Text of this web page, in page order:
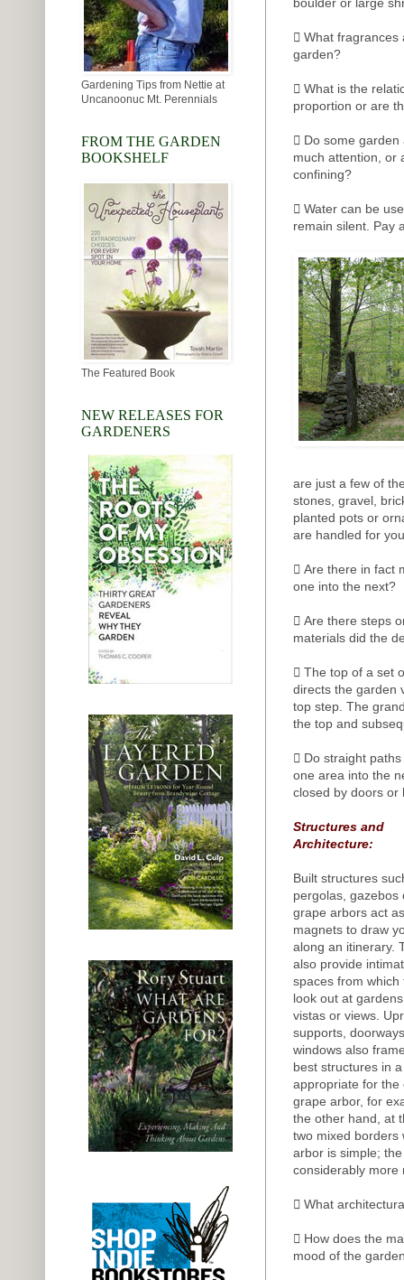
 What
garden?
 What is the
proportion or are
 Do some
much attention, or
confining?
 Water can be
remain silent. Pay
are just a few of
stones, gravel,
planted pots or
are handled for
 Are there in fact
one into the next?
 Are there steps
materials did the
 The top of a set
directs the garden
top step. The
the top and
 Do straight
one area into the
closed by doors or
Structures and
Architecture:
Built structures
pergolas, gazebos
grape arbors act as
magnets to draw
along an itinerary.
also provide
spaces from which
look out at
vistas or views.
supports,
windows also
best structures in
appropriate for the
grape arbor, for
the other hand, at
two mixed borders
arbor is simple;
considerably more
 What
 How does the
mood of the
Gardening Tips from Nettie at
Uncanoonuc Mt. Perennials
FROM THE GARDEN
BOOKSHELF
The Featured Book
NEW RELEASES FOR
GARDENERS